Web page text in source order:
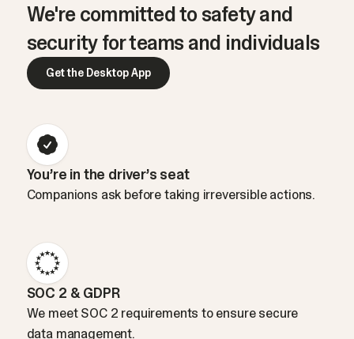
We're committed to safety and
security for teams and individuals
Get the Desktop App
You’re in the driver’s seat
Companions ask before taking irreversible actions.
SOC 2 & GDPR
We meet SOC 2 requirements to ensure secure
data management.